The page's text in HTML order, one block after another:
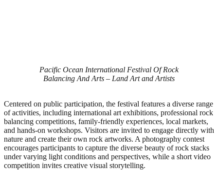
Pacific Ocean International Festival Of Rock
Balancing And Arts – Land Art and Artists
Centered on public participation, the festival features a diverse range
of activities, including international art exhibitions, professional rock
balancing competitions, family-friendly experiences, local markets,
and hands-on workshops. Visitors are invited to engage directly with
nature and create their own rock artworks. A photography contest
encourages participants to capture the diverse beauty of rock stacks
under varying light conditions and perspectives, while a short video
competition invites creative visual storytelling.